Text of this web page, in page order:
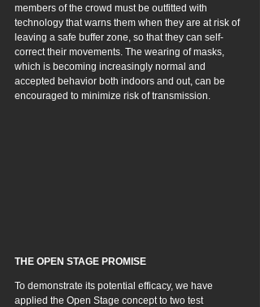
members of the crowd must be outfitted with
technology that warns them when they are at risk of
leaving a safe buffer zone, so that they can self-
correct their movements. The wearing of masks,
which is becoming increasingly normal and
accepted behavior both indoors and out, can be
encouraged to minimize risk of transmission.
THE OPEN STAGE PROMISE
To demonstrate its potential efficacy, we have
applied the Open Stage concept to two test